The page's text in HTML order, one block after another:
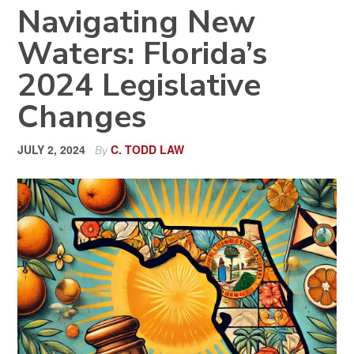
Navigating New
Waters: Florida’s
2024 Legislative
Changes
JULY 2, 2024 ByC. TODD LAW